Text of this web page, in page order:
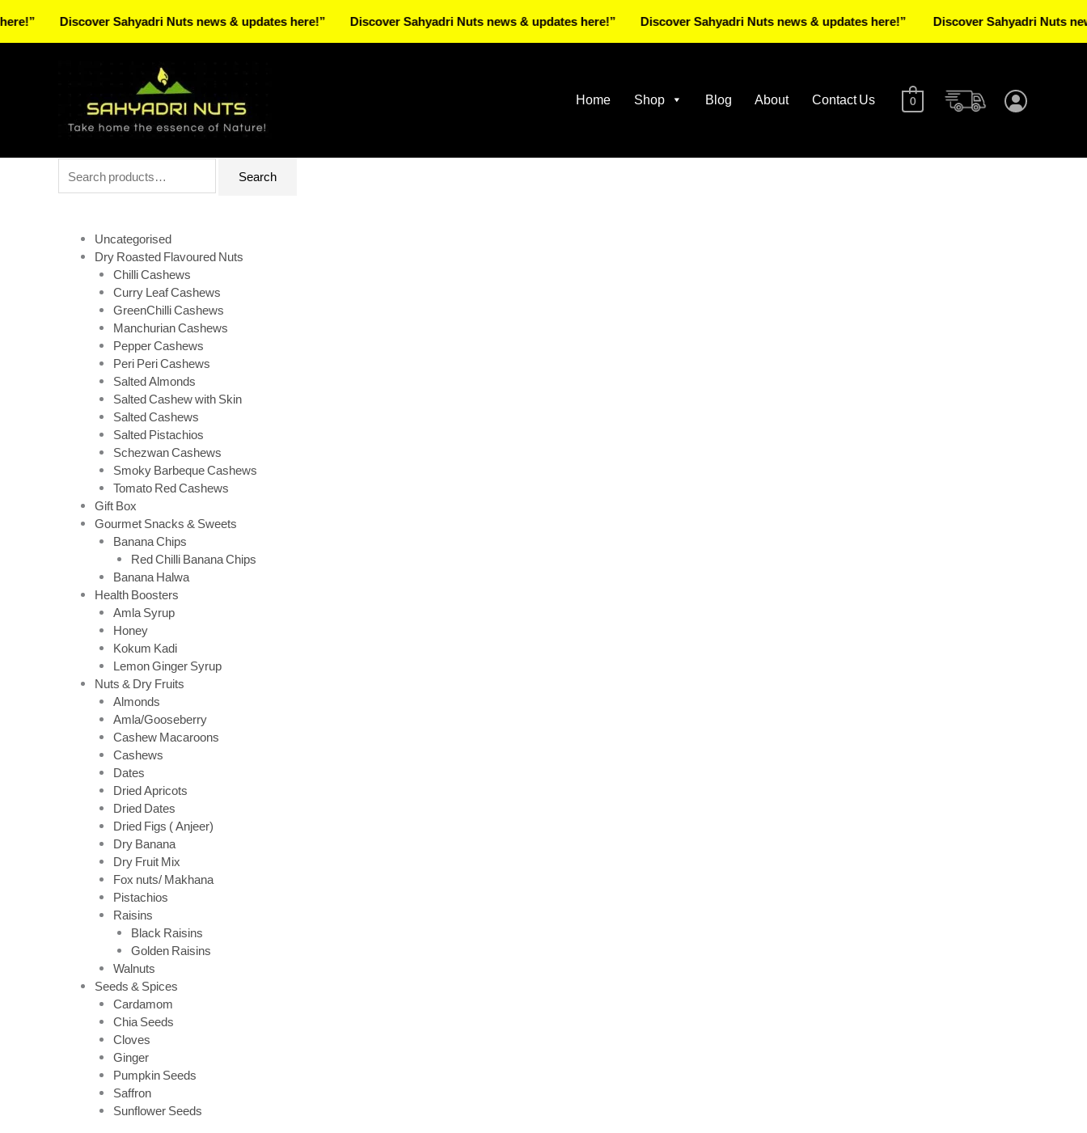
Home Shop Blog About Contact Us 0
Search
Uncategorised
Dry Roasted Flavoured Nuts
Chilli Cashews
Curry Leaf Cashews
GreenChilli Cashews
Manchurian Cashews
Pepper Cashews
Peri Peri Cashews
Salted Almonds
Salted Cashew with Skin
Salted Cashews
Salted Pistachios
Schezwan Cashews
Smoky Barbeque Cashews
Tomato Red Cashews
Gift Box
Gourmet Snacks & Sweets
Banana Chips
Red Chilli Banana Chips
Banana Halwa
Health Boosters
Amla Syrup
Honey
Kokum Kadi
Lemon Ginger Syrup
Nuts & Dry Fruits
Almonds
Amla/Gooseberry
Cashew Macaroons
Cashews
Dates
Dried Apricots
Dried Dates
Dried Figs ( Anjeer)
Dry Banana
Dry Fruit Mix
Fox nuts/ Makhana
Pistachios
Raisins
Black Raisins
Golden Raisins
Walnuts
Seeds & Spices
Cardamom
Chia Seeds
Cloves
Ginger
Pumpkin Seeds
Saffron
Sunflower Seeds
Discover Sahyadri Nuts news & updates here!” Discover Sahyadri Nuts news & updates here!” Discover Sahyadri Nuts news & updates here!” Discover Sahyadri Nuts news &